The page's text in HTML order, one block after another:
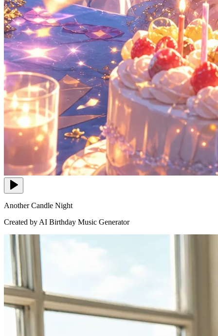
Another Candle Night
Created by AI Birthday Music Generator